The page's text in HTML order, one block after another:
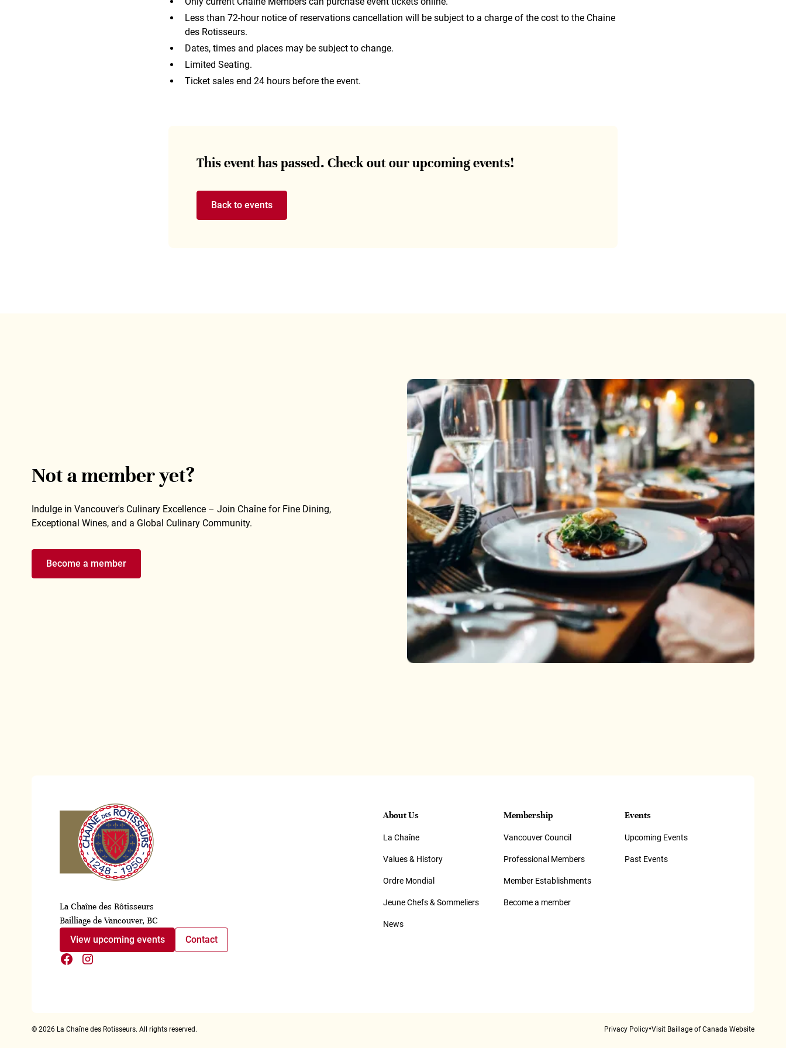
Less than 72-hour notice of reservations cancellation will be subject to a charge of the cost to the Chaine
des Rotisseurs.
Dates, times and places may be subject to change.
Limited Seating.
Ticket sales end 24 hours before the event.
This event has passed. Check out our upcoming events!
Back to events
Not a member yet?
Indulge in Vancouver's Culinary Excellence – Join Chaîne for Fine Dining,
Exceptional Wines, and a Global Culinary Community.
Become a member
La Chaîne des Rôtisseurs
Bailliage de Vancouver, BC
View upcoming events Contact
About Us
La Chaîne
Values & History
Ordre Mondial
Jeune Chefs & Sommeliers
News
Membership
Vancouver Council
Professional Members
Member Establishments
Become a member
Events
Upcoming Events
Past Events
© 2026La Chaîne des Rotisseurs. All rights reserved. Privacy Policy•Visit Baillage of Canada Website